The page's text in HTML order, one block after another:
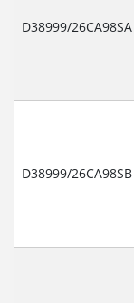
D38999/26CA98SA
D38999/26CA98SB